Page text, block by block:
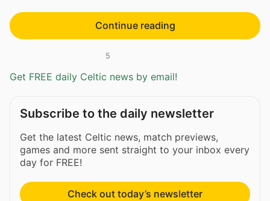
Continue reading
5
Get FREE daily Celtic news by email!
Subscribe to the daily newsletter
Get the latest Celtic news, match previews,
games and more sent straight to your inbox every
day for FREE!
Check out today’s newsletter